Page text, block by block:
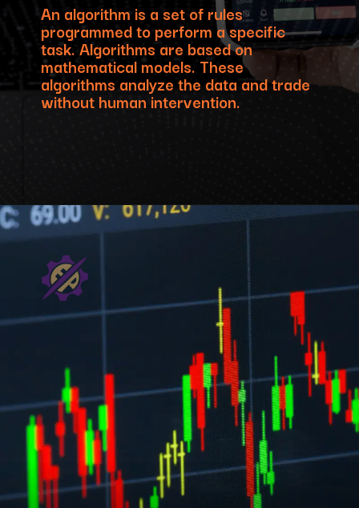
An algorithm is a set of rules
programmed to perform a specific
task. Algorithms are based on
mathematical models. These
algorithms analyze the data and trade
without human intervention.